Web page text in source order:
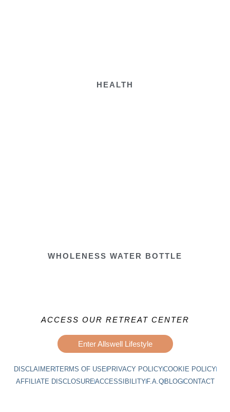
HEALTH
WHOLENESS WATER BOTTLE
ACCESS OUR RETREAT CENTER
Enter Allswell Lifestyle
DISCLAIMERTERMS OF USEPRIVACY POLICYCOOKIE POLICY
AFFILIATE DISCLOSUREACCESSIBILITYF.A.QBLOGCONTACT